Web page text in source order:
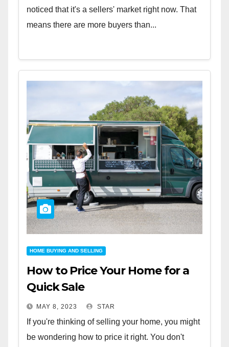
noticed that it's a sellers' market right now. That
means there are more buyers than...
HOME BUYING AND SELLING
How to Price Your Home for a
Quick Sale
MAY 8, 2023 STAR
If you're thinking of selling your home, you might
be wondering how to price it right. You don't